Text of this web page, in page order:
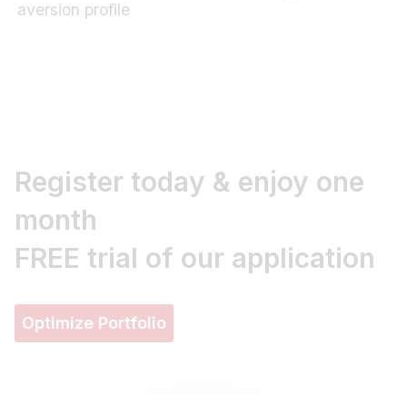
aversion profile
Register today & enjoy one
month
FREE trial of our application
Optimize Portfolio